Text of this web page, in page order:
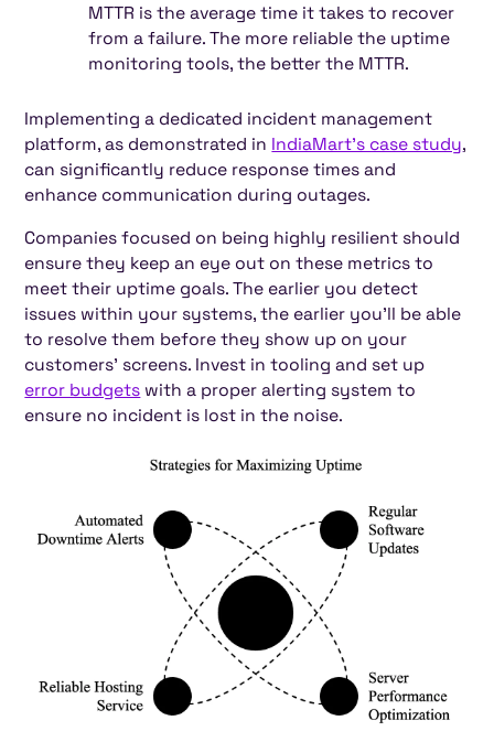
MTTR is the average time it takes to recover
from a failure. The more reliable the uptime
monitoring tools, the better the MTTR.
Implementing a dedicated incident management
platform, as demonstrated in IndiaMart's case study,
can significantly reduce response times and
enhance communication during outages.
Companies focused on being highly resilient should
ensure they keep an eye out on these metrics to
meet their uptime goals. The earlier you detect
issues within your systems, the earlier you'll be able
to resolve them before they show up on your
customers' screens. Invest in tooling and set up
error budgets with a proper alerting system to
ensure no incident is lost in the noise.